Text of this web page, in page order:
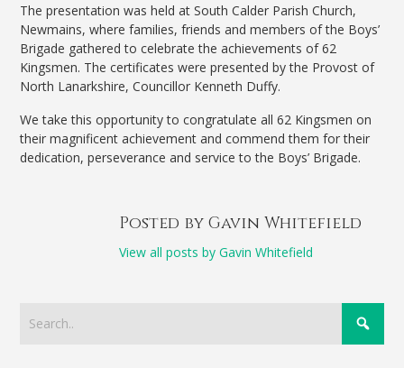
The presentation was held at South Calder Parish Church,
Newmains, where families, friends and members of the Boys’
Brigade gathered to celebrate the achievements of 62
Kingsmen. The certificates were presented by the Provost of
North Lanarkshire, Councillor Kenneth Duffy.
We take this opportunity to congratulate all 62 Kingsmen on
their magnificent achievement and commend them for their
dedication, perseverance and service to the Boys’ Brigade.
Posted by Gavin Whitefield
View all posts by Gavin Whitefield